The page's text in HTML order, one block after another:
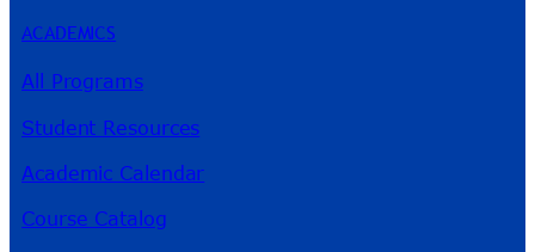
ACADEMICS
All Programs
Student Resources
Academic Calendar
Course Catalog